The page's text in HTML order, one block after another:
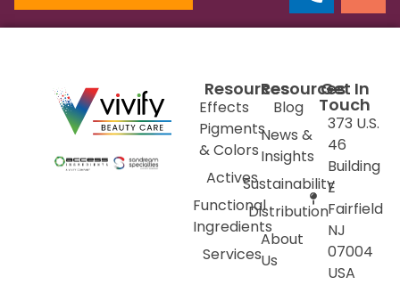
Resources
Effects
Pigments
& Colors
Actives
Functional
Ingredients
Services
Resources
Blog
News &
Insights
Sustainability
Distribution
About
Us
Get In
Touch
373 U.S.
46
Building
E
Fairfield
NJ
07004
USA